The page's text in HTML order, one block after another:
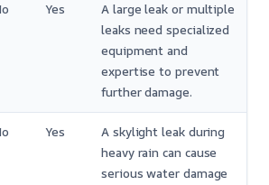
Yes
A large leak or multiple
leaks need specialized
equipment and
expertise to prevent
further damage.
Yes
A skylight leak during
heavy rain can cause
serious water damage